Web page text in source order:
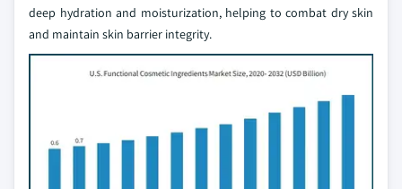
deep hydration and moisturization, helping to combat dry skin
and maintain skin barrier integrity.